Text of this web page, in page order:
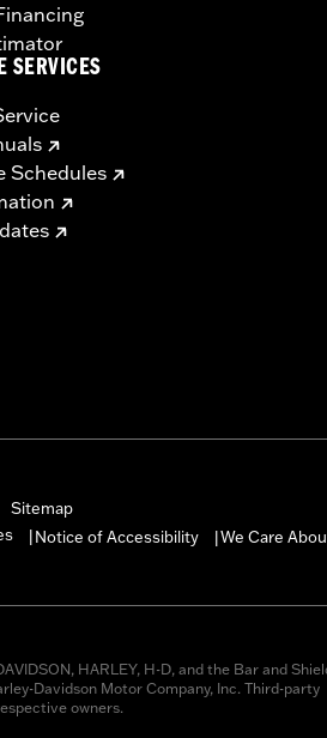
SERVICES
Schedules
Sitemap
Notice of Accessibility We Care
HARLEY, H-D, and the Bar and
Davidson Motor Company, Inc. Third-party
owners.